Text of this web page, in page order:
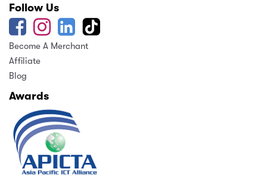
Follow Us
Become A Merchant
Affiliate
Blog
Awards